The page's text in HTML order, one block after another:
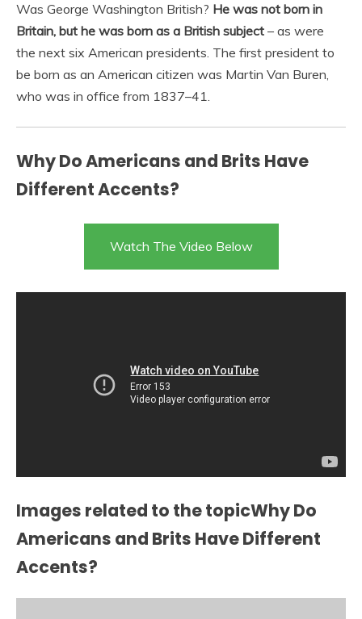
Was George Washington British? He was not born in
Britain, but he was born as a British subject – as were
the next six American presidents. The first president to
be born as an American citizen was Martin Van Buren,
who was in office from 1837–41.
Why Do Americans and Brits Have
Different Accents?
Watch The Video Below
Images related to the topicWhy Do
Americans and Brits Have Different
Accents?